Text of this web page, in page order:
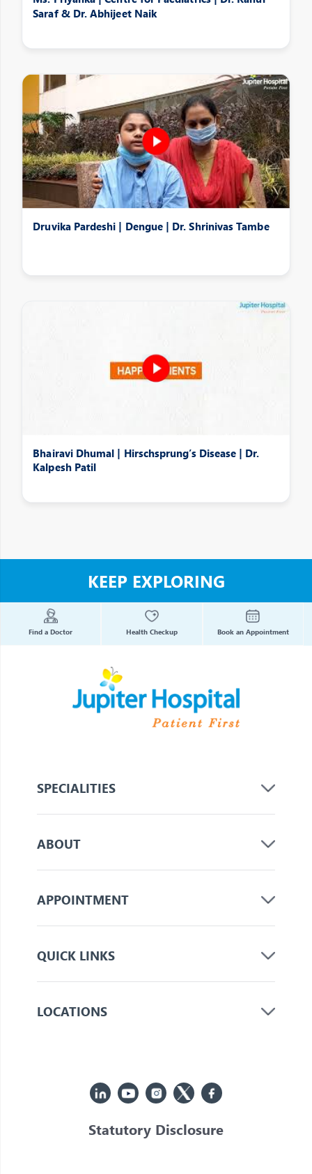
Saraf & Dr. Abhijeet Naik
Druvika Pardeshi | Dengue | Dr. Shrinivas Tambe
Bhairavi Dhumal | Hirschsprung’s Disease | Dr.
Kalpesh Patil
KEEP EXPLORING
Find a Doctor Health Checkup Book an Appointment
SPECIALITIES
ABOUT
APPOINTMENT
QUICK LINKS
LOCATIONS
Statutory Disclosure